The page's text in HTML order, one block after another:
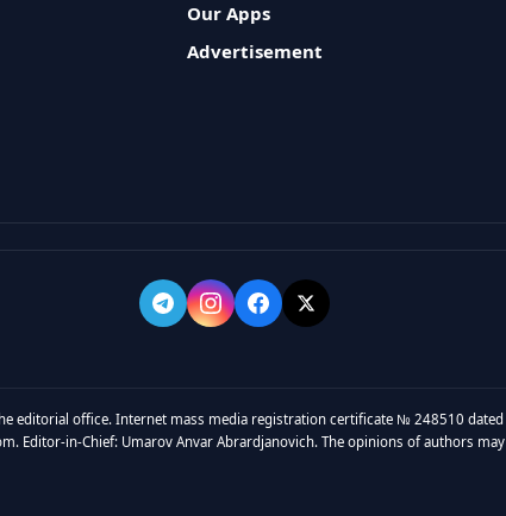
Our Apps
Advertisement
editorial office. Internet mass media registration certificate № 248510 dated
Editor-in-Chief: Umarov Anvar Abrardjanovich. The opinions of authors